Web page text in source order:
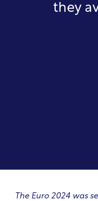
they
The Euro 2024 was